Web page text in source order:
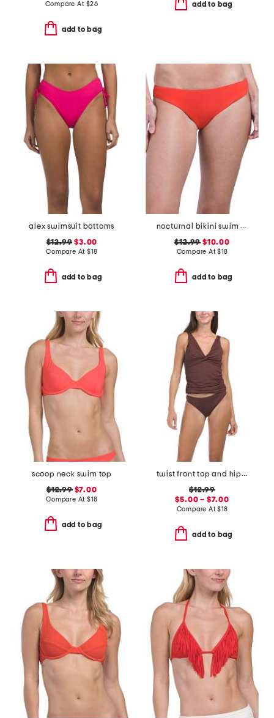
Compare At $26
add to bag
add to bag
alex swimsuit bottoms
$12.99 $3.00
Compare At $18
add to bag
nocturnal bikini swim bottoms
$12.99 $10.00
Compare At$18
add to bag
scoop neck swim top
$12.99$7.00
Compare At $18
add to bag
twist front top and hipster bottoms swimwear collection
$12.99
$5.00 – $7.00
Compare At$18
add to bag